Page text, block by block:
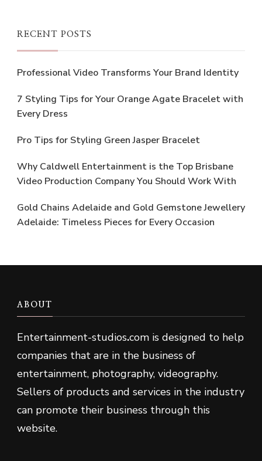
RECENT POSTS
Professional Video Transforms Your Brand Identity
7 Styling Tips for Your Orange Agate Bracelet with
Every Dress
Pro Tips for Styling Green Jasper Bracelet
Why Caldwell Entertainment is the Top Brisbane
Video Production Company You Should Work With
Gold Chains Adelaide and Gold Gemstone Jewellery
Adelaide: Timeless Pieces for Every Occasion
ABOUT
Entertainment-studios.com is designed to help
companies that are in the business of
entertainment, photography, videography.
Sellers of products and services in the industry
can promote their business through this
website.